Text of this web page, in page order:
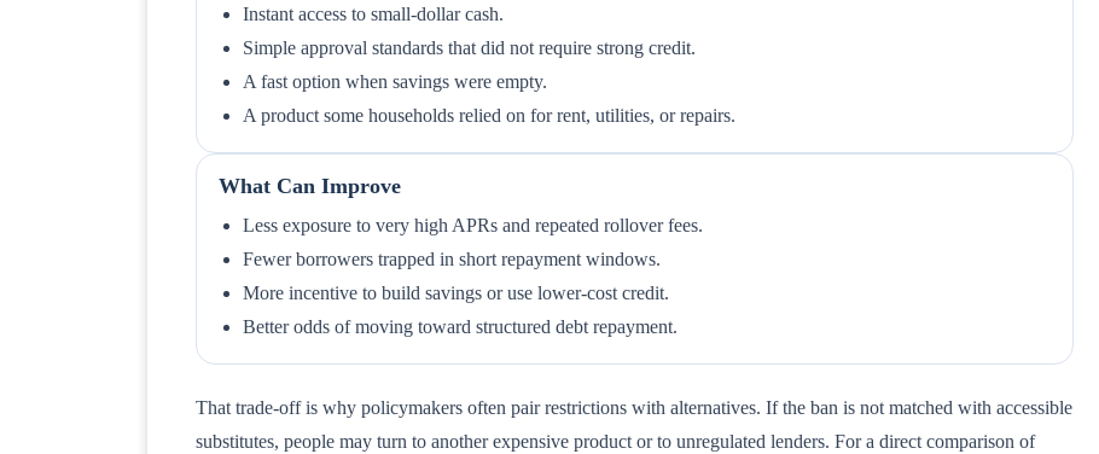
Instant access to small-dollar cash.
Simple approval standards that did not require strong credit.
A fast option when savings were empty.
A product some households relied on for rent, utilities, or repairs.
What Can Improve
Less exposure to very high APRs and repeated rollover fees.
Fewer borrowers trapped in short repayment windows.
More incentive to build savings or use lower-cost credit.
Better odds of moving toward structured debt repayment.
That trade-off is why policymakers often pair restrictions with alternatives. If the ban is not matched with accessible
substitutes, people may turn to another expensive product or to unregulated lenders. For a direct comparison of